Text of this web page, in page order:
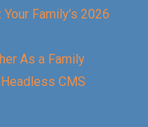
Family’s 2026
As a Family
CMS